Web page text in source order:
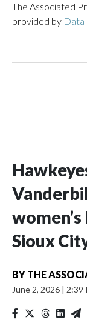
The Associated
provided by Data
Sioux
BY THE
June 2, 2026 | 2:39